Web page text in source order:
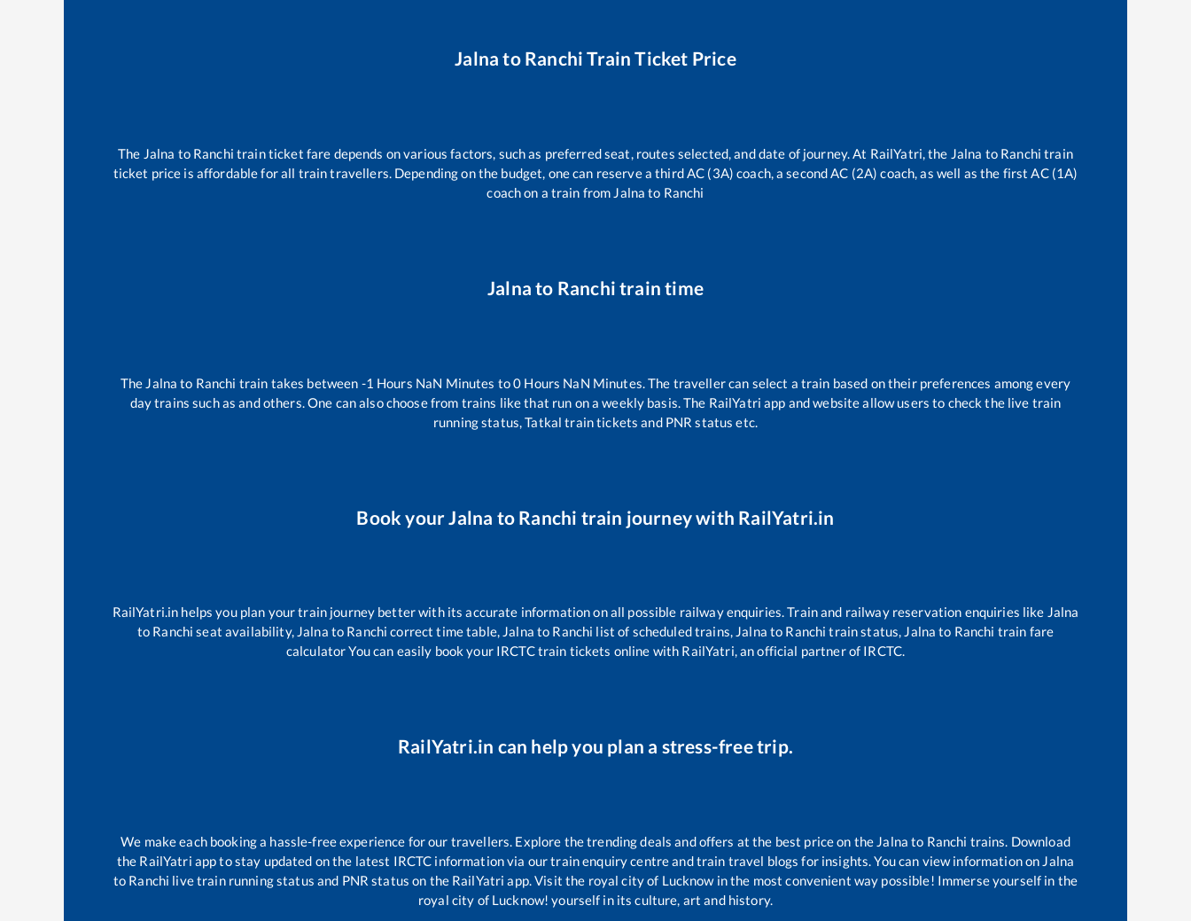
Jalna to Ranchi Train Ticket Price
The Jalna to Ranchi train ticket fare depends on various factors, such as preferred seat, routes selected, and date of journey. At RailYatri, the Jalna to Ranchi train
ticket price is affordable for all train travellers. Depending on the budget, one can reserve a third AC (3A) coach, a second AC (2A) coach, as well as the first AC (1A)
coach on a train from Jalna to Ranchi
Jalna to Ranchi train time
The Jalna to Ranchi train takes between -1 Hours NaN Minutes to0 Hours NaN Minutes. The traveller can select a train based on their preferences among every
day trains such asand others. One can also choose from trains likethat run on a weekly basis. The RailYatri app and website allow users to check the live train
running status, Tatkal train tickets and PNR status etc.
Book your Jalna to Ranchi train journey with RailYatri.in
RailYatri.in helps you plan your train journey better with its accurate information on all possible railway enquiries. Train and railway reservation enquiries like Jalna
to Ranchi seat availability, Jalna to Ranchi correct time table, Jalna to Ranchi list of scheduled trains, Jalna to Ranchi train status, Jalna to Ranchi train fare
calculator You can easily book your IRCTC train tickets online with RailYatri, an official partner of IRCTC.
RailYatri.in can help you plan a stress-free trip.
We make each booking a hassle-free experience for our travellers. Explore the trending deals and offers at the best price on the Jalna to Ranchi trains. Download
the RailYatri app to stay updated on the latest IRCTC information via our train enquiry centre and train travel blogs for insights. You can view information on Jalna
to Ranchi live train running status and PNR status on the RailYatri app. Visit the royal city of Lucknow in the most convenient way possible! Immerse yourself in the
royal city of Lucknow! yourself in its culture, art and history.